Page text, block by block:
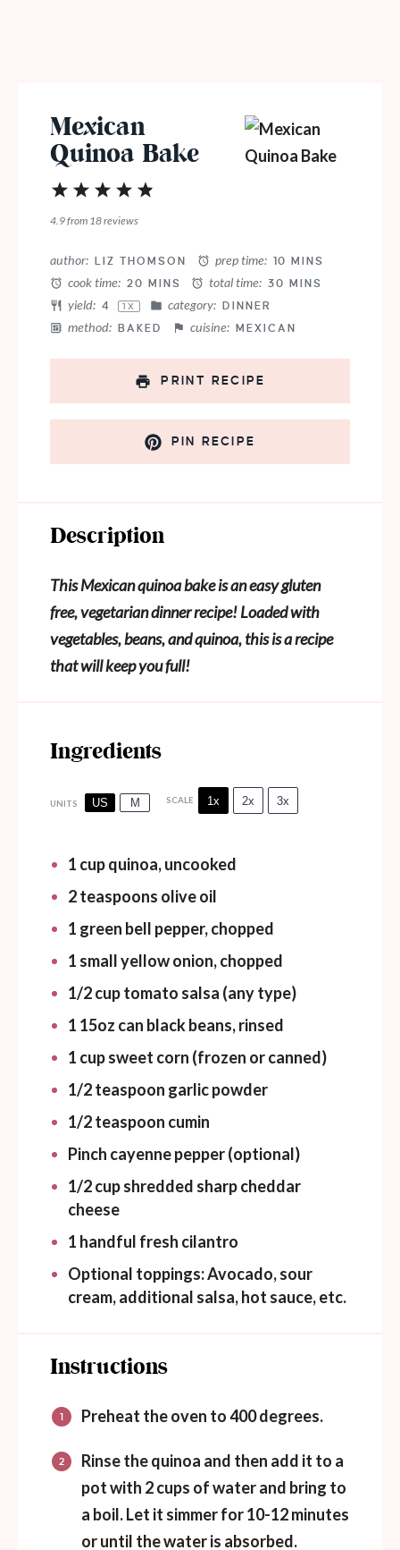
Mexican
Quinoa Bake
4
Stars
3
Stars
2
Stars
1
Star
4.9from 18reviews
author: LIZ THOMSON prep time: 10 MINS
cook time: 20 MINS total time: 30 MINS
yield: 4 1 X category: DINNER
method: BAKED cuisine: MEXICAN
PRINT RECIPE
PIN RECIPE
Description
This Mexican quinoa bake is an easy gluten
free, vegetarian dinner recipe! Loaded with
vegetables, beans, and quinoa, this is a recipe
that will keep you full!
Ingredients
UNITS US M SCALE 1x 2x 3x
1 cupquinoa, uncooked
2 teaspoons olive oil
1 green bell pepper, chopped
1 small yellow onion, chopped
1/2cuptomato salsa (any type)
1 15oz can black beans, rinsed
1 cupsweet corn (frozen or canned)
1/2 teaspoon garlic powder
1/2 teaspoon cumin
Pinch cayenne pepper (optional)
1/2cupshredded sharp cheddar
cheese
1 handful fresh cilantro
Optional toppings: Avocado, sour
cream, additional salsa, hot sauce, etc.
Instructions
Preheat the oven to 400 degrees.
Rinse the quinoa and then add it to a
pot with 2 cups of water and bring to
a boil. Let it simmer for 10-12 minutes
or until the water is absorbed.